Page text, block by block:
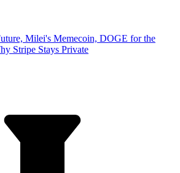
Milei's Memecoin, DOGE for the
Stripe Stays Private